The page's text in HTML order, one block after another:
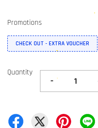
Promotions
CHECK OUT - EXTRA VOUCHER
Quantity
-